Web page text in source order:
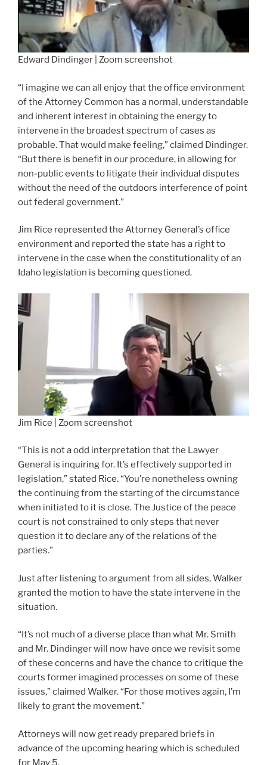
Edward Dindinger | Zoom screenshot
“I imagine we can all enjoy that the office environment
of the Attorney Common has a normal, understandable
and inherent interest in obtaining the energy to
intervene in the broadest spectrum of cases as
probable. That would make feeling,” claimed Dindinger.
“But there is benefit in our procedure, in allowing for
non-public events to litigate their individual disputes
without the need of the outdoors interference of point
out federal government.”
Jim Rice represented the Attorney General’s office
environment and reported the state has a right to
intervene in the case when the constitutionality of an
Idaho legislation is becoming questioned.
Jim Rice | Zoom screenshot
“This is not a odd interpretation that the Lawyer
General is inquiring for. It’s effectively supported in
legislation,” stated Rice. “You’re nonetheless owning
the continuing from the starting of the circumstance
when initiated to it is close. The Justice of the peace
court is not constrained to only steps that never
question it to declare any of the relations of the
parties.”
Just after listening to argument from all sides, Walker
granted the motion to have the state intervene in the
situation.
“It’s not much of a diverse place than what Mr. Smith
and Mr. Dindinger will now have once we revisit some
of these concerns and have the chance to critique the
courts former imagined processes on some of these
issues,” claimed Walker. “For those motives again, I’m
likely to grant the movement.”
Attorneys will now get ready prepared briefs in
advance of the upcoming hearing which is scheduled
for May 5.